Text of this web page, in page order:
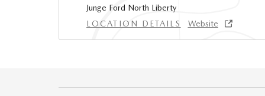
Junge Ford North Liberty
LOCATION DETAILS
Website